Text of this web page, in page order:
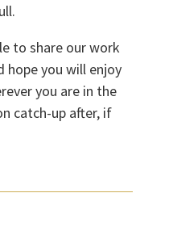
to share our work
hope you will enjoy
you are in the
catch-up after, if